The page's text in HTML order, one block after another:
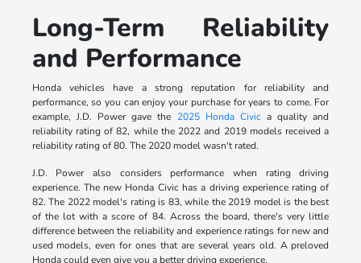
Long-Term Reliability
and Performance
Honda vehicles have a strong reputation for reliability and
performance, so you can enjoy your purchase for years to come. For
example, J.D. Power gave the 2025 Honda Civica quality and
reliability rating of 82, while the 2022 and 2019 models received a
reliability rating of 80. The 2020 model wasn't rated.
J.D. Power also considers performance when rating driving
experience. The new Honda Civic has a driving experience rating of
82. The 2022 model's rating is 83, while the 2019 model is the best
of the lot with a score of 84. Across the board, there's very little
difference between the reliability and experience ratings for new and
used models, even for ones that are several years old. A preloved
Honda could even give you a better driving experience.